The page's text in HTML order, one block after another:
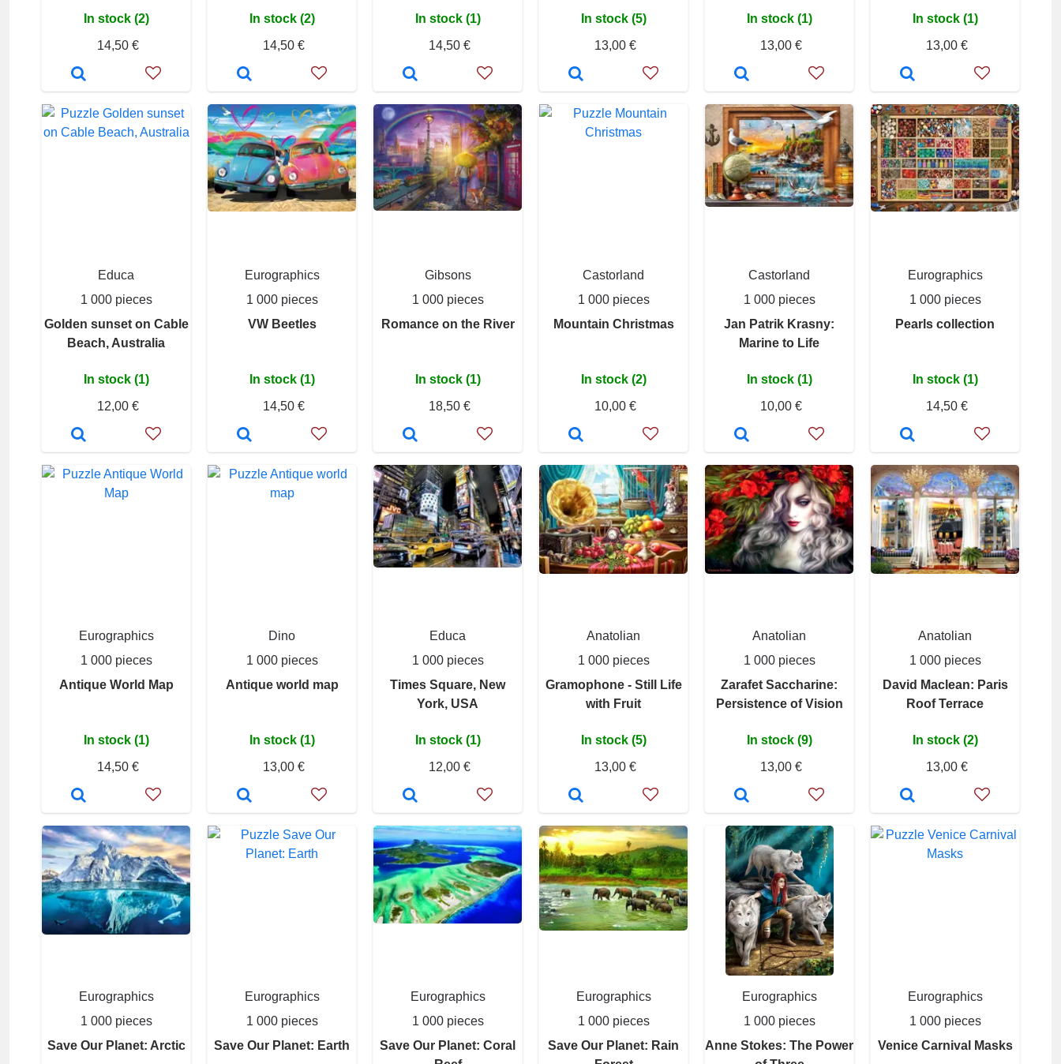
In stock (2)
14,50 €
In stock (2)
14,50 €
In stock (1)
14,50 €
In stock (5)
13,00 €
In stock (1)
13,00 €
In stock (1)
13,00 €
Educa
1 000 pieces
Golden sunset on Cable
Beach, Australia
In stock (1)
12,00 €
Eurographics
1 000 pieces
VW Beetles
In stock (1)
14,50 €
Gibsons
1 000 pieces
Romance on the River
In stock (1)
18,50 €
Castorland
1 000 pieces
Mountain Christmas
In stock (2)
10,00 €
Castorland
1 000 pieces
Jan Patrik Krasny:
Marine to Life
In stock (1)
10,00 €
Eurographics
1 000 pieces
Pearls collection
In stock (1)
14,50 €
Eurographics
1 000 pieces
Antique World Map
In stock (1)
14,50 €
Dino
1 000 pieces
Antique world map
In stock (1)
13,00 €
Educa
1 000 pieces
Times Square, New
York, USA
In stock (1)
12,00 €
Anatolian
1 000 pieces
Gramophone - Still Life
with Fruit
In stock (5)
13,00 €
Anatolian
1 000 pieces
Zarafet Saccharine:
Persistence of Vision
In stock (9)
13,00 €
Anatolian
1 000 pieces
David Maclean: Paris
Roof Terrace
In stock (2)
13,00 €
Eurographics
1 000 pieces
Save Our Planet: Arctic
Eurographics
1 000 pieces
Save Our Planet: Earth
Eurographics
1 000 pieces
Save Our Planet: Coral
Eurographics
1 000 pieces
Save Our Planet: Rain
Eurographics
1 000 pieces
Anne Stokes: The Power
Eurographics
1 000 pieces
Venice Carnival Masks